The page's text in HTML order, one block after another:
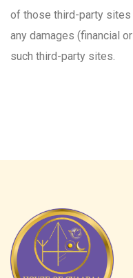
of those third-party
any damages (financial
such third-party sites.